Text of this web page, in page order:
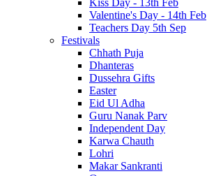
Kiss Day - 13th Feb
Valentine's Day - 14th Feb
Teachers Day 5th Sep
Festivals
Chhath Puja
Dhanteras
Dussehra Gifts
Easter
Eid Ul Adha
Guru Nanak Parv
Independent Day
Karwa Chauth
Lohri
Makar Sankranti